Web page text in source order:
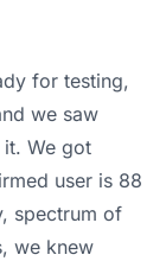
for testing,
we saw
it. We got
user is 88
spectrum of
we knew